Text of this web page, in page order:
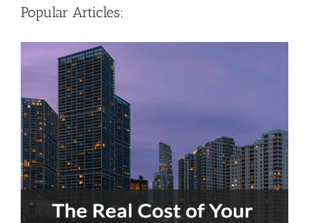
Popular Articles: